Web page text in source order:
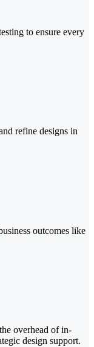
to ensure every
refine designs in
outcomes like
overhead of in-
design support.